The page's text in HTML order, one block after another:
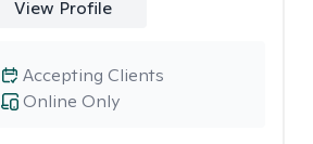
View Profile
Online Only
Accepting Clients